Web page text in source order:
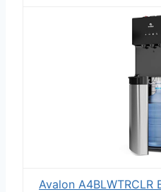
Avalon